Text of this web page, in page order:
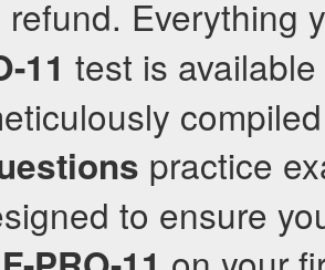
Everything
11 test is
practice
to ensure